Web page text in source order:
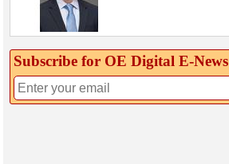
Subscribe for OE Digital E‑News